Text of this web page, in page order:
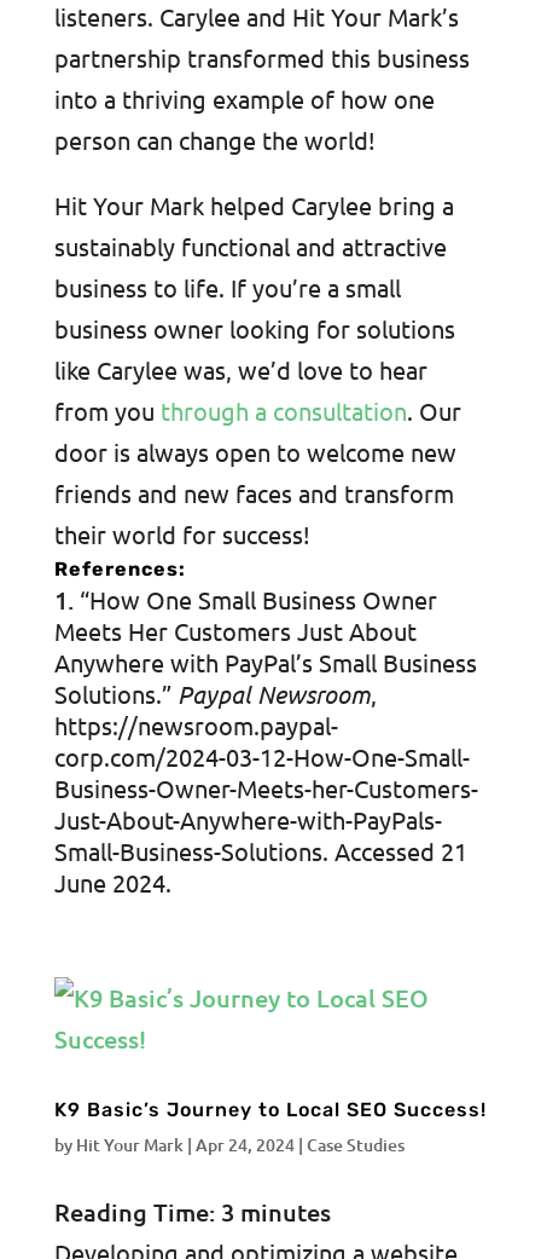
listeners. Carylee and Hit Your Mark’s
partnership transformed this business
into a thriving example of how one
person can change the world!
Hit Your Mark helped Carylee bring a
sustainably functional and attractive
business to life. If you’re a small
business owner looking for solutions
like Carylee was, we’d love to hear
from you through a consultation. Our
door is always open to welcome new
friends and new faces and transform
their world for success!
References:
“How One Small Business Owner
Meets Her Customers Just About
Anywhere with PayPal’s Small Business
Solutions.” Paypal Newsroom,
https://newsroom.paypal-
corp.com/2024-03-12-How-One-Small-
Business-Owner-Meets-her-Customers-
Just-About-Anywhere-with-PayPals-
Small-Business-Solutions. Accessed 21
June 2024.
K9 Basic’s Journey to Local SEO Success!
by Hit Your Mark| Apr 24, 2024| Case Studies
Reading Time: 3 minutes
Developing and optimizing a website